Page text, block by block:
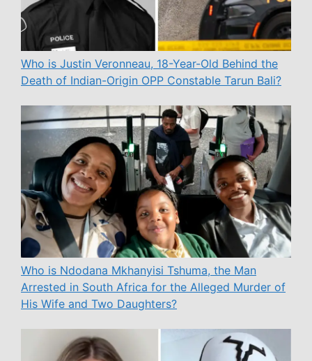
Who is Justin Veronneau, 18-Year-Old Behind the
Death of Indian-Origin OPP Constable Tarun Bali?
Who is Ndodana Mkhanyisi Tshuma, the Man
Arrested in South Africa for the Alleged Murder of
His Wife and Two Daughters?